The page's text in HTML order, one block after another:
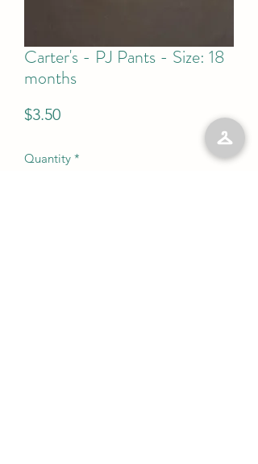
Carter's - PJ Pants - Size: 18
months
$3.50Price
Quantity *